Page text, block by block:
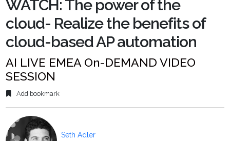
WATCH: The power of the
cloud- Realize the benefits of
cloud-based AP automation
AI LIVE EMEA On-DEMAND VIDEO
SESSION
Add bookmark
Seth Adler